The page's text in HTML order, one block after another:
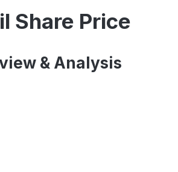
Share Price
& Analysis